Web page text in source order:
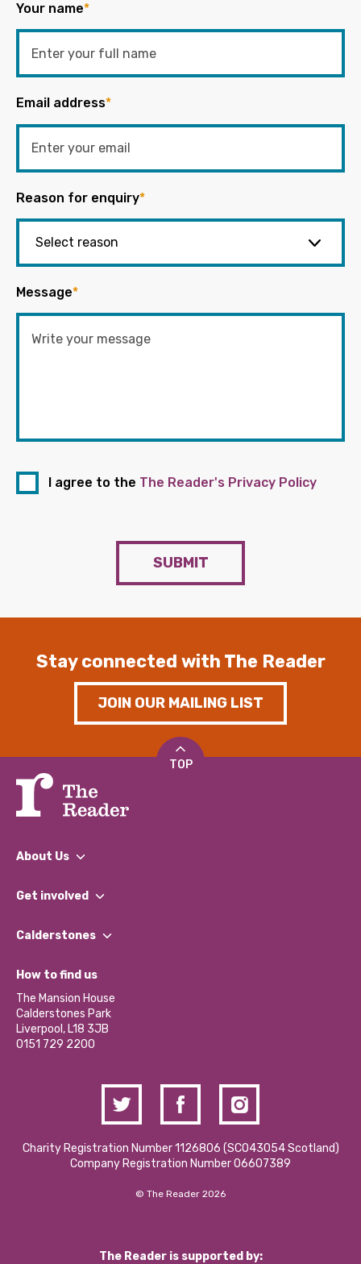
Your name*
Email address*
Reason for enquiry*
Message*
I agree to the The Reader's Privacy Policy
SUBMIT
Stay connected with The Reader
JOIN OUR MAILING LIST
TOP
About Us
What We Do
Our Impact Report 2024/2025
Our Social Media Moderation Policy
Get involved
Find a Group
Become a Volunteer
Partner With Us
Donations and Fundraising
Contact Us / Media Enquiries
Calderstones
What’s Happening
Calderstones Membership
Hire a Space
How to find us
The Mansion House
Calderstones Park
Liverpool, L18 3JB
0151 729 2200
Charity Registration Number 1126806 (SCO43054 Scotland)
Company Registration Number 06607389
© The Reader 2026
The Reader is supported by: